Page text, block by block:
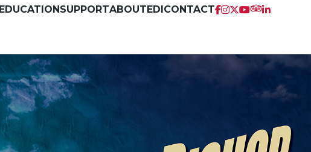
EDUCATION SUPPORTABOUT EDI CONTACT facebook
instagram
twitter
youtube